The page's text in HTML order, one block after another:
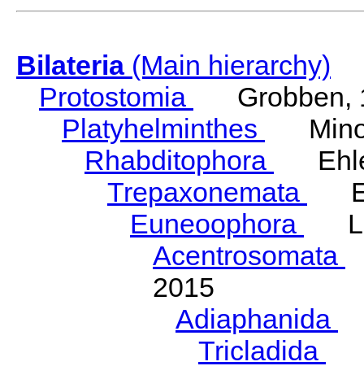
Bilateria(Main hierarchy)
Protostomia
Grobben,
Platyhelminthes
Rhabditophora
Trepaxonemata
Euneoophora
Acentrosomata
2015
Adiaphanida
Tricladida